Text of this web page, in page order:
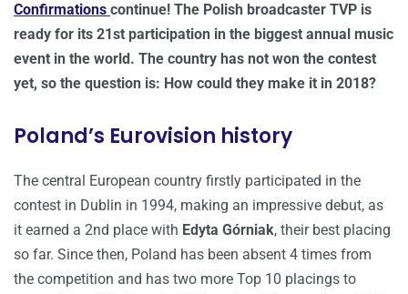
Confirmations continue! The Polish broadcaster TVP is
ready for its 21st participation in the biggest annual music
event in the world. The country has not won the contest
yet, so the question is: How could they make it in 2018?
Poland’s Eurovision history
The central European country firstly participated in the
contest in Dublin in 1994, making an impressive debut, as
it earned a 2nd place with Edyta Górniak, their best placing
so far. Since then, Poland has been absent 4 times from
the competition and has two more Top 10 placings to